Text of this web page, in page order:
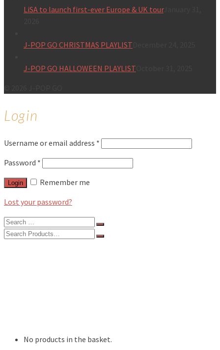
LiSA to launch first-ever Europe & UK tourJanuary 31,
J-POP GO CHRISTMAS PLAYLIST
J-POP GO HALLOWEEN PLAYLIST
Login
Username or email address *
Password *
Login
Remember me
Lost your password?
Search
for:
Search
No products in the basket.